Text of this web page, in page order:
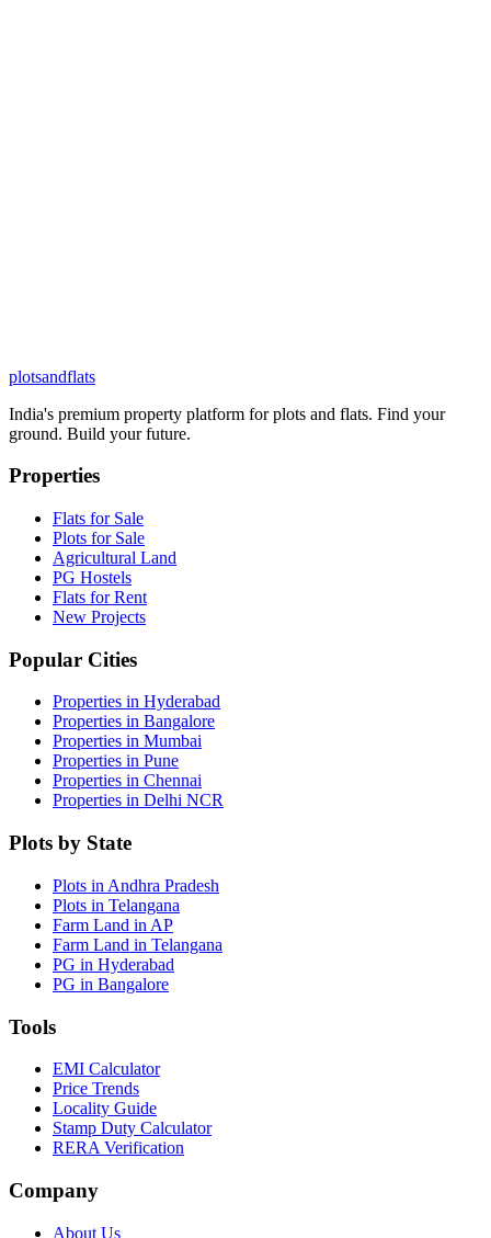
plotsandflats
India's premium property platform for plots and flats. Find your
ground. Build your future.
Properties
Flats for Sale
Plots for Sale
Agricultural Land
PG Hostels
Flats for Rent
New Projects
Popular Cities
Properties in Hyderabad
Properties in Bangalore
Properties in Mumbai
Properties in Pune
Properties in Chennai
Properties in Delhi NCR
Plots by State
Plots in Andhra Pradesh
Plots in Telangana
Farm Land in AP
Farm Land in Telangana
PG in Hyderabad
PG in Bangalore
Tools
EMI Calculator
Price Trends
Locality Guide
Stamp Duty Calculator
RERA Verification
Company
About Us